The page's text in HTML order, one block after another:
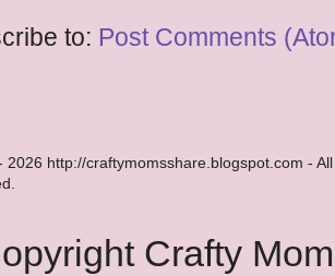
to: Post Comments
2026 http://craftymomsshare.blogspot.com -
Crafty